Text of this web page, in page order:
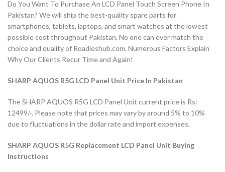
Do You Want To Purchase An LCD Panel Touch Screen Phone In
Pakistan? We will ship the best-quality spare parts for
smartphones, tablets, laptops, and smart watches at the lowest
possible cost throughout Pakistan. No one can ever match the
choice and quality of Roadieshub.com. Numerous Factors Explain
Why Our Clients Recur Time and Again!
SHARP AQUOS R5G LCD Panel Unit Price In Pakistan
The SHARP AQUOS R5G LCD Panel Unit current price is Rs:
12499/-. Please note that prices may vary by around 5% to 10%
due to fluctuations in the dollar rate and import expenses.
SHARP AQUOS R5G Replacement LCD Panel Unit Buying
Instructions